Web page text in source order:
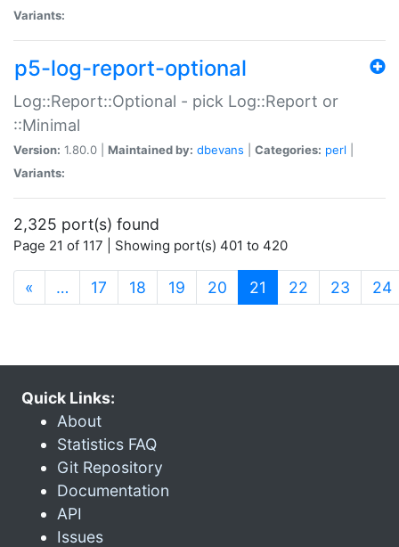
Variants:
p5-log-report-optional
Log::Report::Optional - pick Log::Report or
::Minimal
Version: 1.80.0 | Maintained by: dbevans Categories: perl
Variants:
2,325 port(s) found
Page 21 of 117 | Showing port(s) 401 to 420
« … 17 18 19 20 21 (current)
22 23 24
Quick Links:
About
Statistics FAQ
Git Repository
Documentation
API
Issues